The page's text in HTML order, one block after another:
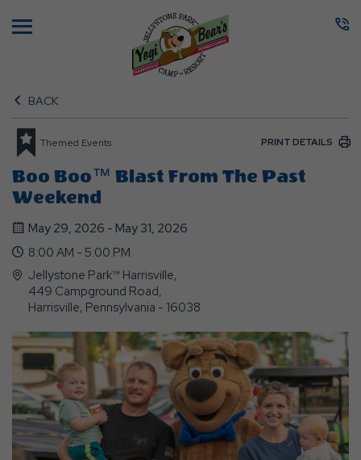
BACK
Themed Events PRINT DETAILS
Boo Boo™ Blast From The Past
Weekend
May 29, 2026 - May 31, 2026
8:00 AM - 5:00 PM
Jellystone Park™ Harrisville,
449 Campground Road,
Harrisville, Pennsylvania - 16038